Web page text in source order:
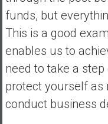
funds, but
This is a good
enables us to
need to take a
protect yourself as
conduct business